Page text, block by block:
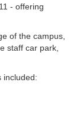
- offering
of the campus,
staff car park,
included: